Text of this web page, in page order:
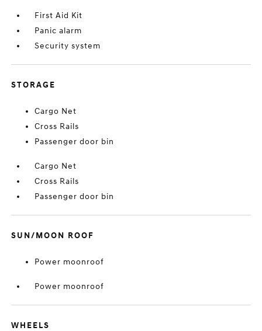
First Aid Kit
Panic alarm
Security system
STORAGE
Cargo Net
Cross Rails
Passenger door bin
Cargo Net
Cross Rails
Passenger door bin
SUN/MOON ROOF
Power moonroof
Power moonroof
WHEELS